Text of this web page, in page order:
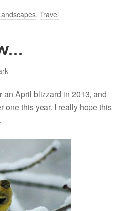
,Travel
an April blizzard in 2013, and
one this year. I really hope this